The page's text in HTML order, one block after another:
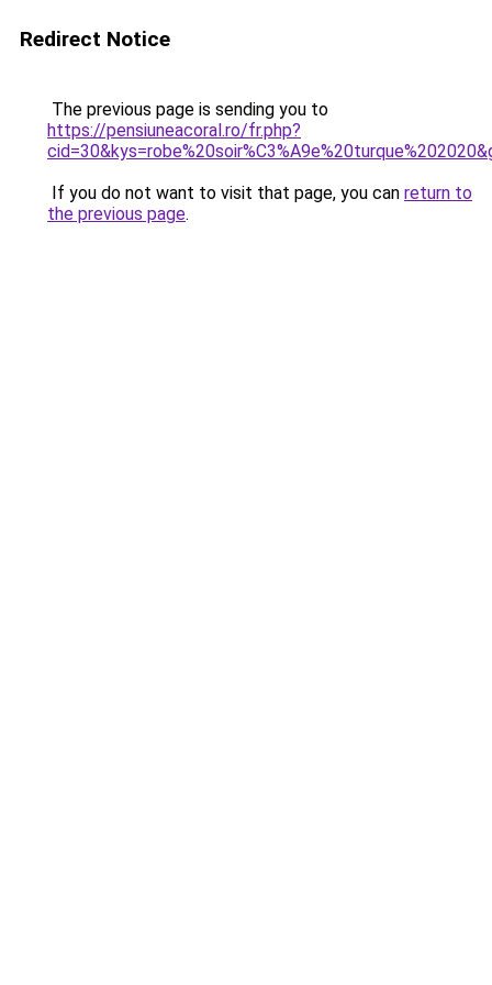
Redirect Notice
The previous page is sending you to
https://pensiuneacoral.ro/fr.php?
If you do not want to visit that page, you can return to
the previous page.